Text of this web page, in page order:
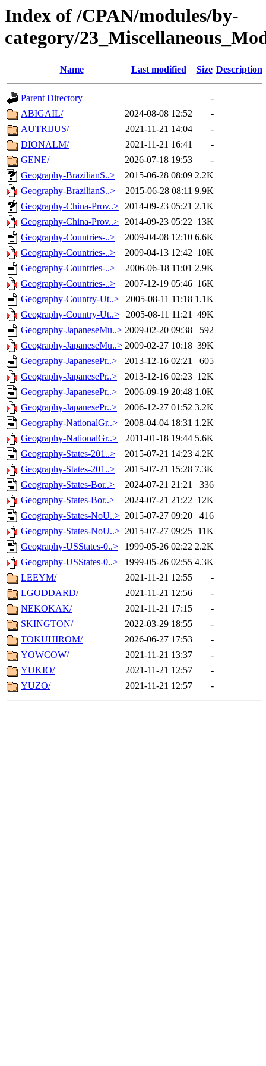
Index of /CPAN/modules/by-
category/
Name Last modified Size Description
Parent Directory
-
ABIGAIL/
2024-08-08 12:52
-
AUTRIJUS/
2021-11-21 14:04
-
DIONALM/
2021-11-21 16:41
-
GENE/
2026-07-18 19:53
-
Geography-BrazilianS..>
2015-06-28 08:09 2.2K
Geography-BrazilianS..>
2015-06-28 08:11 9.9K
Geography-China-Prov..> 2014-09-23 05:21 2.1K
Geography-China-Prov..> 2014-09-23 05:22 13K
Geography-Countries-..>
2009-04-08 12:10 6.6K
Geography-Countries-..>
2009-04-13 12:42 10K
Geography-Countries-..>
2006-06-18 11:01 2.9K
Geography-Countries-..>
2007-12-19 05:46 16K
Geography-Country-Ut..>
2005-08-11 11:18 1.1K
Geography-Country-Ut..>
2005-08-11 11:21 49K
Geography-JapaneseMu..> 2009-02-20 09:38
592
Geography-JapaneseMu..> 2009-02-27 10:18 39K
Geography-JapanesePr..>
2013-12-16 02:21
605
Geography-JapanesePr..>
2013-12-16 02:23 12K
Geography-JapanesePr..>
2006-09-19 20:48 1.0K
Geography-JapanesePr..>
2006-12-27 01:52 3.2K
Geography-NationalGr..>
2008-04-04 18:31 1.2K
Geography-NationalGr..>
2011-01-18 19:44 5.6K
Geography-States-201..>
2015-07-21 14:23 4.2K
Geography-States-201..>
2015-07-21 15:28 7.3K
Geography-States-Bor..>
2024-07-21 21:21
336
Geography-States-Bor..>
2024-07-21 21:22 12K
Geography-States-NoU..> 2015-07-27 09:20
416
Geography-States-NoU..> 2015-07-27 09:25 11K
Geography-USStates-0..>
1999-05-26 02:22 2.2K
Geography-USStates-0..>
1999-05-26 02:55 4.3K
LEEYM/
2021-11-21 12:55
-
LGODDARD/
2021-11-21 12:56
-
NEKOKAK/
2021-11-21 17:15
-
SKINGTON/
2022-03-29 18:55
-
TOKUHIROM/
2026-06-27 17:53
-
YOWCOW/
2021-11-21 13:37
-
YUKIO/
2021-11-21 12:57
-
YUZO/
2021-11-21 12:57 -